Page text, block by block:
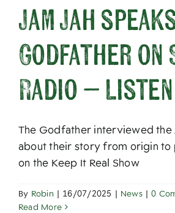
Jam Jah
Godfather on
Radio –
The Godfather interviewed the
about their story from origin to
on the Keep It Real Show
By Robin | 16/07/2025 | News | 0
Read More